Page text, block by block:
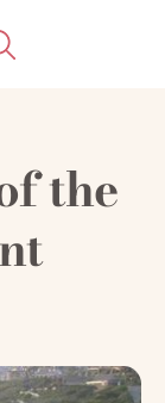
the